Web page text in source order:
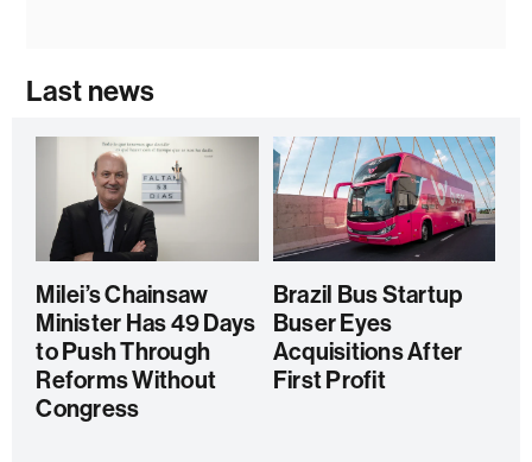
Last news
Milei’s Chainsaw
Minister Has 49 Days
to Push Through
Reforms Without
Congress
Brazil Bus Startup
Buser Eyes
Acquisitions After
First Profit